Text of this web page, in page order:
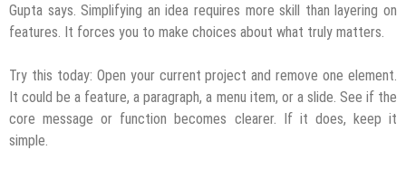
Gupta says. Simplifying an idea requires more skill than layering on
features. It forces you to make choices about what truly matters.
Try this today: Open your current project and remove one element.
It could be a feature, a paragraph, a menu item, or a slide. See if the
core message or function becomes clearer. If it does, keep it
simple.